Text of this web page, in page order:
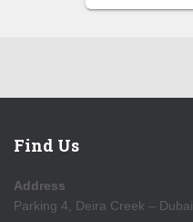
Find Us
Address
Parking 4, Deira Creek – Dubai